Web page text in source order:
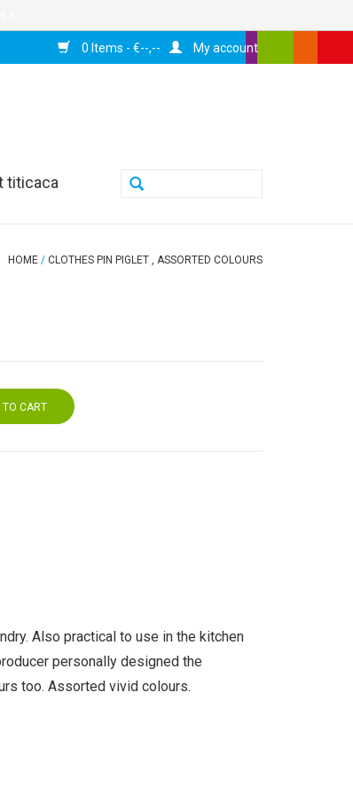
0 Items - €--,-- My account
titicaca
HOME / CLOTHES PIN PIGLET , ASSORTED COLOURS
TO CART
Also practical to use in the kitchen
personally designed the
too. Assorted vivid colours.